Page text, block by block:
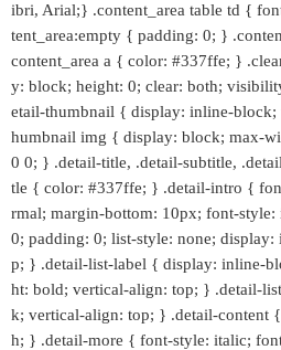
ibri, Arial;} .content_area table td {
tent_area:empty { padding: 0; }
content_area a { color: #337ffe; }
y: block; height: 0; clear: both;
etail-thumbnail { display: inline-
humbnail img { display: block; max-
0 0; } .detail-title, .detail-subtitle,
tle { color: #337ffe; } .detail-intro {
rmal; margin-bottom: 10px; font-
0; padding: 0; list-style: none;
p; } .detail-list-label { display: inline-
ht: bold; vertical-align: top; } .detail-
k; vertical-align: top; } .detail-content
h; } .detail-more { font-style: italic;